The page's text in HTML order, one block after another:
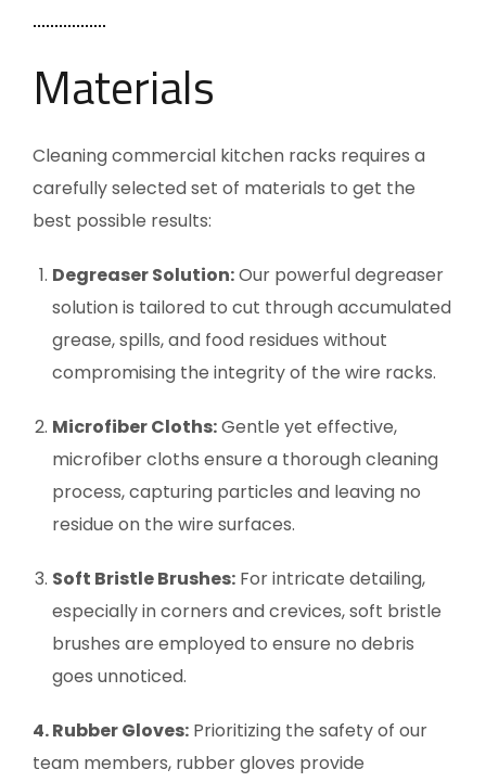
Materials
Cleaning commercial kitchen racks requires a
carefully selected set of materials to get the
best possible results:
Degreaser Solution:Our powerful degreaser
solution is tailored to cut through accumulated
grease, spills, and food residues without
compromising the integrity of the wire racks.
Microfiber Cloths:Gentle yet effective,
microfiber cloths ensure a thorough cleaning
process, capturing particles and leaving no
residue on the wire surfaces.
Soft Bristle Brushes: For intricate detailing,
especially in corners and crevices, soft bristle
brushes are employed to ensure no debris
goes unnoticed.
4. Rubber Gloves: Prioritizing the safety of our
team members, rubber gloves provide